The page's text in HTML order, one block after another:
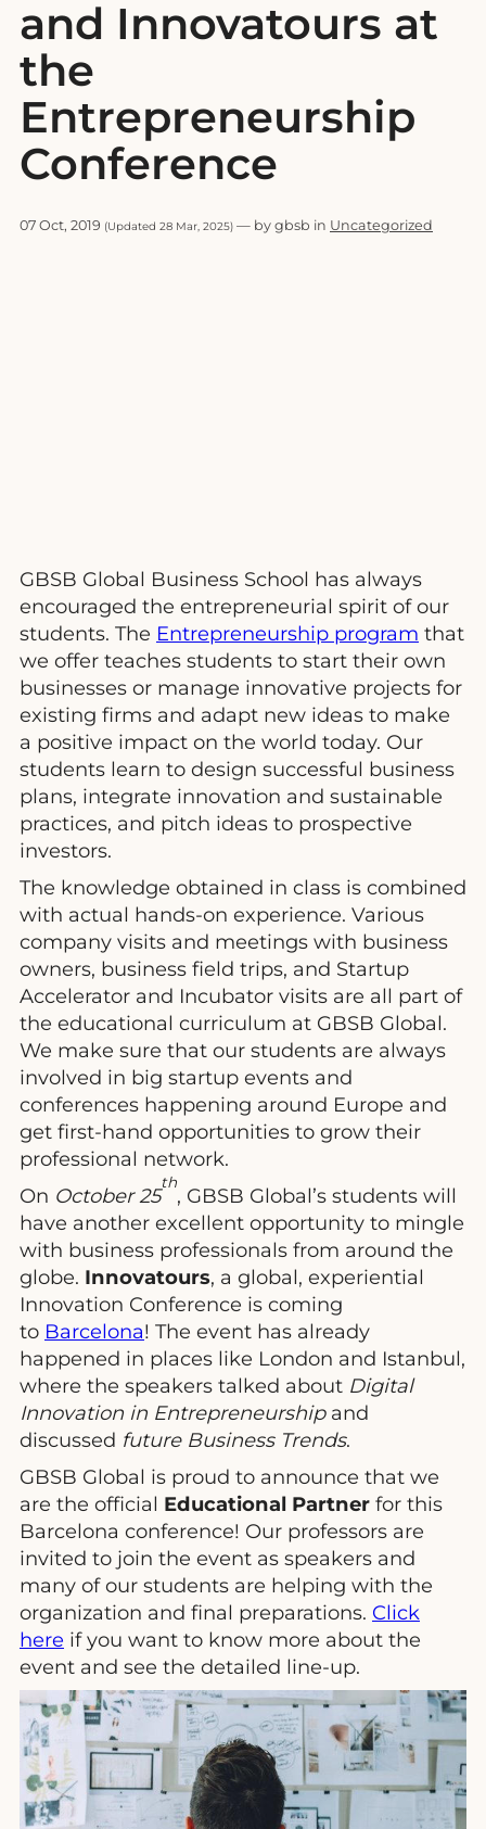
and Innovatours at
the
Entrepreneurship
Conference
07 Oct, 2019 (Updated 28 Mar, 2025) — by gbsb in Uncategorized
GBSB Global Business School has always
encouraged the entrepreneurial spirit of our
students. The Entrepreneurship program that
we offer teaches students to start their own
businesses or manage innovative projects for
existing firms and adapt new ideas to make
a positive impact on the world today. Our
students learn to design successful business
plans, integrate innovation and sustainable
practices, and pitch ideas to prospective
investors.
The knowledge obtained in class is combined
with actual hands-on experience. Various
company visits and meetings with business
owners, business field trips, and Startup
Accelerator and Incubator visits are all part of
the educational curriculum at GBSB Global.
We make sure that our students are always
involved in big startup events and
conferences happening around Europe and
get first-hand opportunities to grow their
professional network.
On October 25
th
, GBSB Global’s students will
have another excellent opportunity to mingle
with business professionals from around the
globe. Innovatours, a global, experiential
Innovation Conference is coming
to Barcelona! The event has already
happened in places like London and Istanbul,
where the speakers talked about Digital
Innovation in Entrepreneurshipand
discussed future Business Trends.
GBSB Global is proud to announce that we
are the official Educational Partner for this
Barcelona conference! Our professors are
invited to join the event as speakers and
many of our students are helping with the
organization and final preparations. Click
here if you want to know more about the
event and see the detailed line-up.